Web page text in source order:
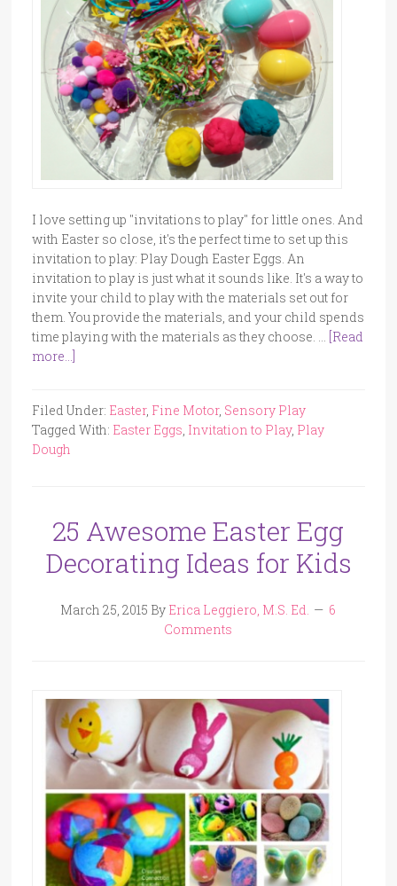
I love setting up "invitations to play" for little ones. And
with Easter so close, it's the perfect time to set up this
invitation to play: Play Dough Easter Eggs. An
invitation to play is just what it sounds like. It's a way to
invite your child to play with the materials set out for
them. You provide the materials, and your child spends
time playing with the materials as they choose. … [Read
more...]
Filed Under: Easter, Fine Motor, Sensory Play
Tagged With: Easter Eggs, Invitation to Play, Play
Dough
25 Awesome Easter Egg
Decorating Ideas for Kids
March 25, 2015 By Erica Leggiero, M.S. Ed.
6
Comments